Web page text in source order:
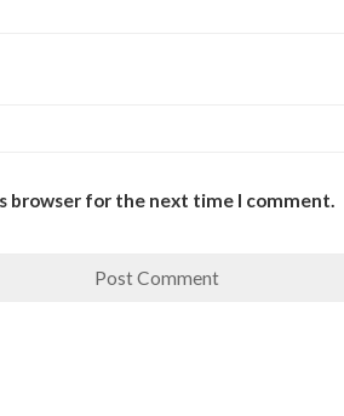
browser for the next time I comment.